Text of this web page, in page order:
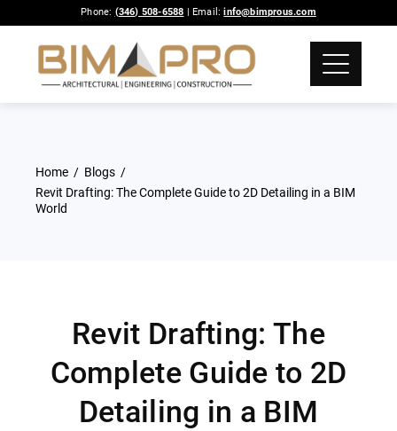
Phone: (346) 508-6588 | Email:info@bimprous.com
Home
Blogs
Revit Drafting: The Complete Guide to 2D Detailing in a BIM
World
Revit Drafting: The
Complete Guide to 2D
Detailing in a BIM